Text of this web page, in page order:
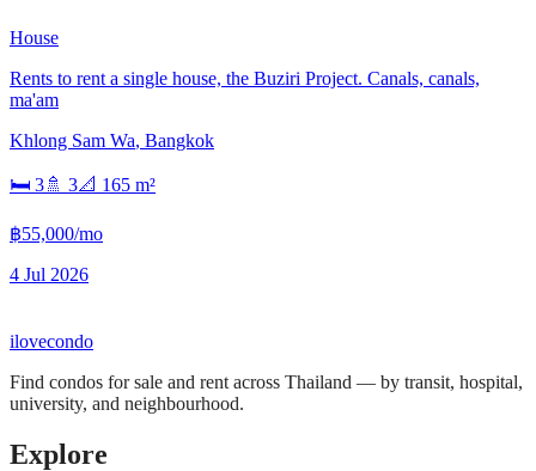
House
Rents to rent a single house, the Buziri Project. Canals, canals,
ma'am
Khlong Sam Wa, Bangkok
🛏 3🚿 3📐 165 m²
฿55,000/mo
4 Jul 2026
ilovecondo
Find condos for sale and rent across Thailand — by transit, hospital,
university, and neighbourhood.
Explore